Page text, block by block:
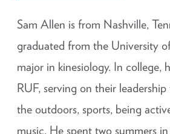
Sam Allen is from Nashville,
graduated from the University
major in kinesiology. In college,
RUF, serving on their
the outdoors, sports, being
music. He spent two summers